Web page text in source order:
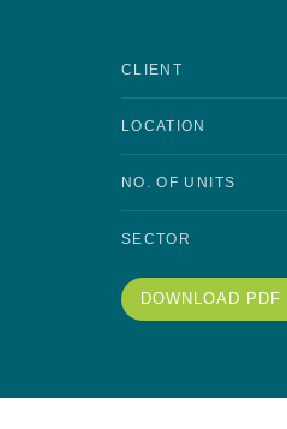
CLIENT
LOCATION
NO. OF UNITS
SECTOR
DOWNLOAD PDF